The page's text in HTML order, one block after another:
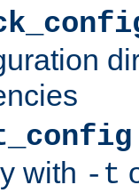
with -t